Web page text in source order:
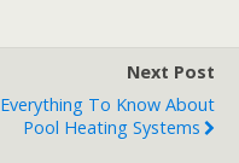
Next Post
Everything To Know About
Pool Heating Systems